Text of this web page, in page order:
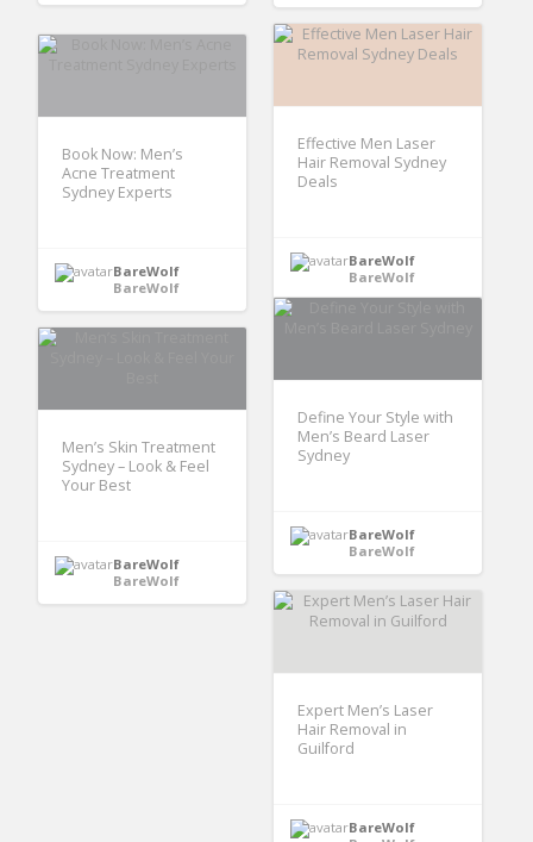
Effective Men Laser
Hair Removal Sydney
Deals
BareWolf
BareWolf
Book Now: Men’s
Acne Treatment
Sydney Experts
BareWolf
BareWolf
Define Your Style with
Men’s Beard Laser
Sydney
BareWolf
BareWolf
Men’s Skin Treatment
Sydney – Look & Feel
Your Best
BareWolf
BareWolf
Expert Men’s Laser
Hair Removal in
Guilford
BareWolf